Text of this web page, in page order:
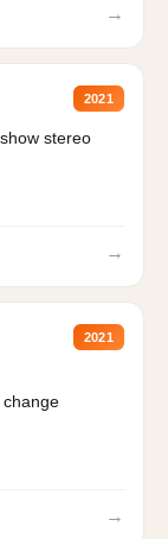
→
2021
stereo
→
2021
→